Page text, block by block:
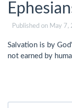
Published on May 7,
Salvation is by
not earned by